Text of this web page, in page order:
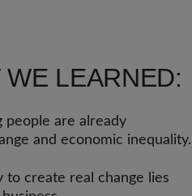
LEARNED:
people are already
and economic inequality.
create real change lies